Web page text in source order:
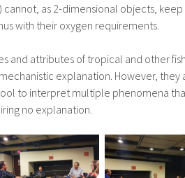
cannot, as 2-dimensional objects,
with their oxygen requirements.
and attributes of tropical and other
explanation. However, they
tool to interpret multiple phenomena
no explanation.